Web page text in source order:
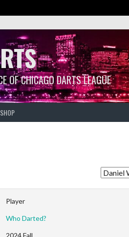
OF CHICAGO DARTS LEAGUE
SHOP
Player
Who Darted?
2024 Fall